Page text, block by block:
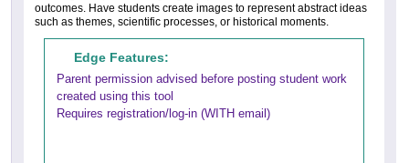
outcomes. Have students create images to represent abstract ideas
such as themes, scientific processes, or historical moments.
Edge Features:
Parent permission advised before posting student work
created using this tool
Requires registration/log-in (WITH email)